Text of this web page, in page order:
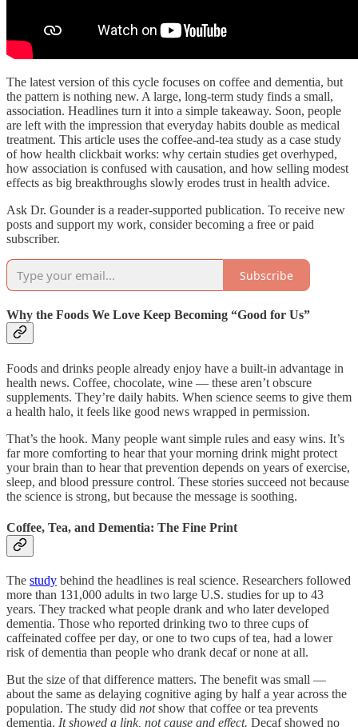
The latest version of this cycle focuses on coffee and dementia, but
the pattern is nothing new. A large, long-term study finds a small,
association. Headlines turn it into a simple takeaway. Soon, people
are left with the impression that everyday habits double as medical
treatment. This article uses the coffee-and-tea study as a case study
of how health clickbait works: why certain studies get overhyped,
how association is confused with causation, and how selling modest
effects as big breakthroughs slowly erodes trust in health advice.
Ask Dr. Gounder is a reader-supported publication. To receive new
posts and support my work, consider becoming a free or paid
subscriber.
Subscribe
Why the Foods We Love Keep Becoming “Good for Us”
Foods and drinks people already enjoy have a built-in advantage in
health news. Coffee, chocolate, wine — these aren’t obscure
supplements. They’re daily habits. When science seems to give them
a health halo, it feels like good news wrapped in permission.
That’s the hook. Many people want simple rules and easy wins. It’s
far more comforting to hear that your morning drink might protect
your brain than to hear that prevention depends on years of exercise,
sleep, and blood pressure control. These stories succeed not because
the science is strong, but because the message is soothing.
Coffee, Tea, and Dementia: The Fine Print
The study behind the headlines is real science. Researchers followed
more than 131,000 adults in two large U.S. studies for up to 43
years. They tracked what people drank and who later developed
dementia. Those who reported drinking two to three cups of
caffeinated coffee per day, or one to two cups of tea, had a lower
risk of dementia than people who drank decaf or none at all.
But the size of that difference matters. The benefit was small —
about the same as delaying cognitive aging by half a year across the
population. The study did notshow that coffee or tea prevents
dementia. It showed a link, not cause and effect. Decaf showed no